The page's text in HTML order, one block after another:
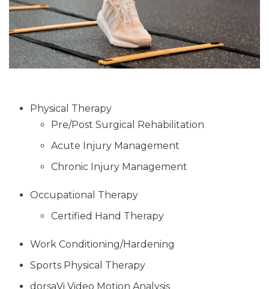
Physical Therapy
Pre/Post Surgical Rehabilitation
Acute Injury Management
Chronic Injury Management
Occupational Therapy
Certified Hand Therapy
Work Conditioning/Hardening
Sports Physical Therapy
dorsaVi Video Motion Analysis